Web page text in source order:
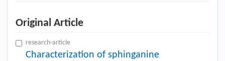
Original Article
research-article
Characterization of sphinganine